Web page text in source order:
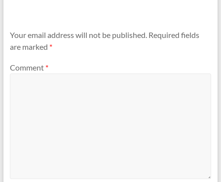
Your email address will not be published. Required fields
are marked *
Comment *